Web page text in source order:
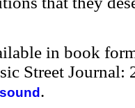
in book
Street Journal:
.